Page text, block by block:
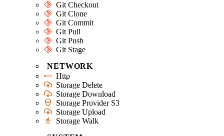
Git Checkout
Git Clone
Git Commit
Git Pull
Git Push
Git Stage
NETWORK
Http
Storage Delete
Storage Download
Storage Provider S3
Storage Upload
Storage Walk